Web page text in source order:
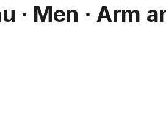
· Men · Arm